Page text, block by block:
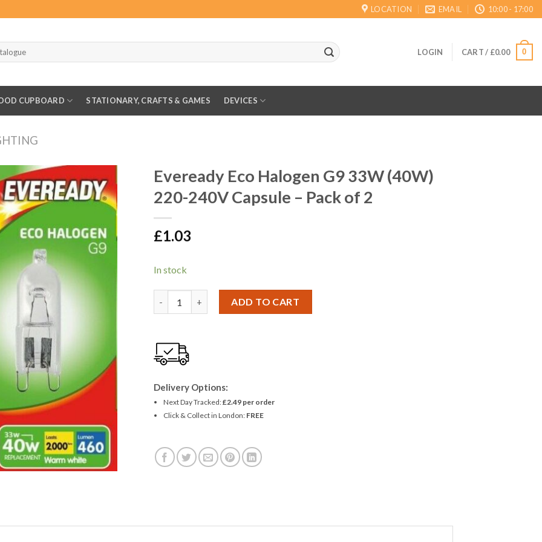
LOCATION EMAIL 10:00 - 17:00
LOGIN CART / £0.00 0
CUPBOARD STATIONARY, CRAFTS & GAMES DEVICES
Eveready Eco Halogen G9 33W (40W)
220-240V Capsule – Pack of 2
£1.03
In stock
ADD TO CART
Delivery Options:
Next Day Tracked:£2.49 per order
Click & Collect in London: FREE